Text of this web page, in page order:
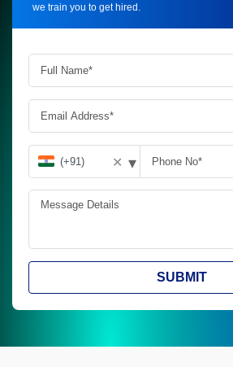
we train you to get hired.
✕ ▾
SUBMIT